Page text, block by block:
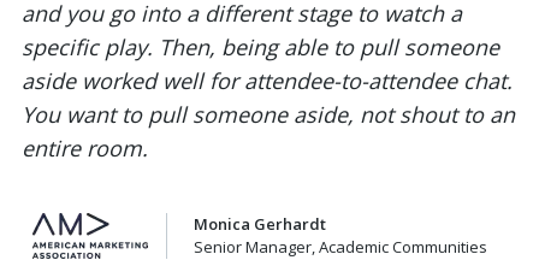
and you go into a different stage to watch a
specific play. Then, being able to pull someone
aside worked well for attendee-to-attendee chat.
You want to pull someone aside, not shout to an
entire room.
Monica Gerhardt
Senior Manager, Academic Communities